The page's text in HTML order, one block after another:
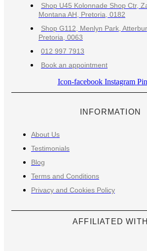
Shop U45 Kolonnade Shop Ctr,
Montana AH, Pretoria, 0182
Shop G112, Menlyn Park,
Pretoria, 0063
012 997 7913
Book an appointment
Icon-facebook Instagram
INFORMATION
About Us
Testimonials
Blog
Terms and Conditions
Privacy and Cookies Policy
AFFILIATED WITH